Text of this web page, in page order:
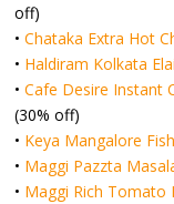
off)
•Chataka Extra Hot
• Haldiram Kolkata
•Cafe Desire Instant
(30% off)
• Keya Mangalore
• Maggi Pazzta
• Maggi Rich Tomato